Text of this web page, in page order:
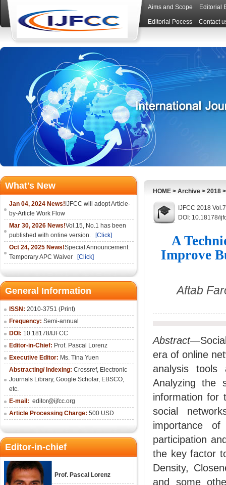
Aims and Scope Editorial
Editorial Pocess Contact
What's New
Jan 04, 2024 News! IJFCC will adopt Article-
by-Article Work Flow
Mar 30, 2026 News!Vol.15, No.1 has been
published with online version.
[Click]
Oct 24, 2025 News!Special Announcement:
Temporary APC Waiver
[Click]
General Information
ISSN: 2010-3751 (Print)
Frequency: Semi-annual
DOI: 10.18178/IJFCC
Editor-in-Chief: Prof. Pascal Lorenz
Executive Editor: Ms. Tina Yuen
Abstracting/ Indexing: Crossref, Electronic
Journals Library, Google Scholar, EBSCO,
etc.
E-mail: editor@ijfcc.org
Article Processing Charge: 500 USD
Editor-in-chief
Prof. Pascal Lorenz
HOME > Archive > 2018
IJFCC 2018
DOI: 10.18178/
A
Improve
Aftab
Abstract
era of online
analysis tools
Analyzing the
information for
social
importance
participation
the key factor
Density,
and some